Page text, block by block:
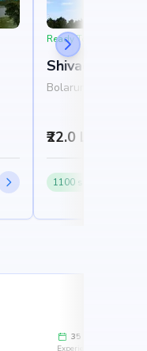
Ready To Move
Shivadivya Sai
Bolarum,
₹22.0 L
1100 sq.ft.
35
Experience